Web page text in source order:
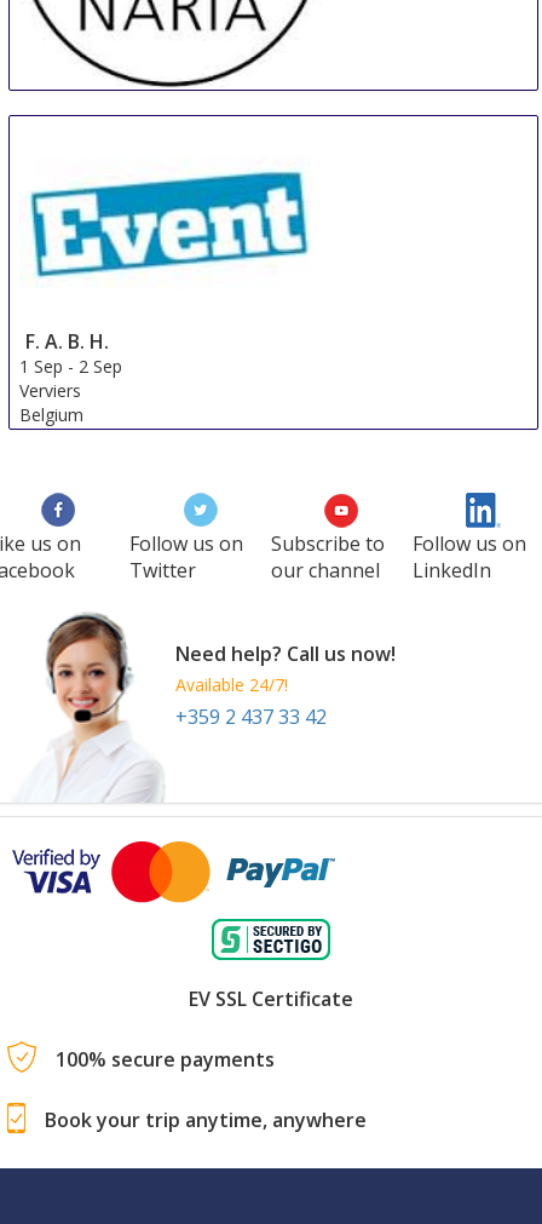
F. A. B. H.
1 Sep - 2 Sep
Verviers
Belgium
us on
Follow us on
Twitter
Subscribe to
our channel
Follow us on
LinkedIn
Need help? Call us now!
Available 24/7!
+359 2 437 33 42
EV SSL Certificate
100% secure payments
Book your trip anytime, anywhere